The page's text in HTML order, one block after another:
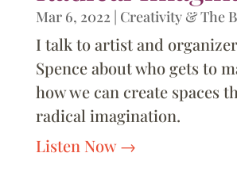
Mar 6, 2022 | Creativity & The
I talk to artist and
Spence about who gets to
how we can create spaces
radical imagination.
Listen Now